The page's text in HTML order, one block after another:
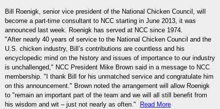
Bill Roenigk, senior vice president of the National Chicken Council, will
become a part-time consultant to NCC starting in June 2013, it was
announced last week. Roenigk has served at NCC since 1974.
"After nearly 40 years of service to the National Chicken Council and the
U.S. chicken industry, Bill’s contributions are countless and his
encyclopedic mind on the history and issues of importance to our industry
is unchallenged," NCC President Mike Brown said in a message to NCC
membership. "I thank Bill for his unmatched service and congratulate him
on this announcement." Brown noted the arrangement will allow Roenigk
to "remain an important part of the team and we will all still benefit from
his wisdom and wit – just not nearly as often."
Read More